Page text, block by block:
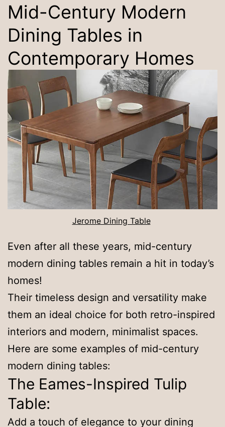
Mid-Century Modern
Dining Tables in
Contemporary Homes
Jerome Dining Table
Even after all these years, mid-century
modern dining tables remain a hit in today’s
homes!
Their timeless design and versatility make
them an ideal choice for both retro-inspired
interiors and modern, minimalist spaces.
Here are some examples of mid-century
modern dining tables:
The Eames-Inspired Tulip
Table:
Add a touch of elegance to your dining